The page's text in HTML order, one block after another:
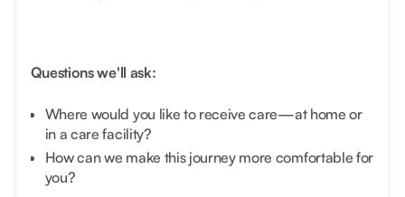
Questions we'll ask:
Where would you like to receive care—at home or
in a care facility?
How can we make this journey more comfortable for
you?